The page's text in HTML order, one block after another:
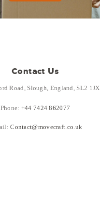
Contact Us
Road, Slough, England, SL2 1JX
Phone: +44 7424 862077
Contact@movecraft.co.uk